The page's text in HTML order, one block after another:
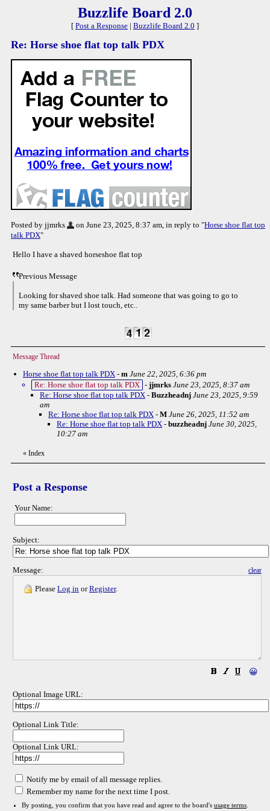
Buzzlife Board 2.0
[ Post a Response | Buzzlife Board 2.0 ]
Re: Horse shoe flat top talk PDX
Posted by jjmrks on June 23, 2025, 8:37 am, in reply to "Horse shoe flat top
talk PDX"
Hello I have a shaved horseshoe flat top
Previous Message
Looking for shaved shoe talk. Had someone that was going to go to
my same barber but I lost touch, etc..
Message Thread
Horse shoe flat top talk PDX - m June 22, 2025, 6:36 pm
Re: Horse shoe flat top talk PDX - jjmrks June 23, 2025, 8:37 am
Re: Horse shoe flat top talk PDX - Buzzheadnj June 23, 2025, 9:59
am
Re: Horse shoe flat top talk PDX - M June 26, 2025, 11:52 am
Re: Horse shoe flat top talk PDX - buzzheadnj June 30, 2025,
10:27 am
« Index
Post a Response
Your Name:
Subject:
Message: clear
Please Log in orRegister.
😀
Optional Image URL:
Optional Link Title:
Optional Link URL:
Notify me by email of all message replies.
Remember my name for the next time I post.
By posting, you confirm that you have read and agree to the board's usage terms